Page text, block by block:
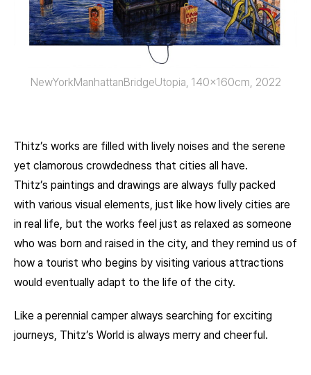
NewYorkManhattanBridgeUtopia, 140x160cm, 2022
Thitz’s works are filled with lively noises and the serene
yet clamorous crowdedness that cities all have.
Thitz’s paintings and drawings are always fully packed
with various visual elements, just like how lively cities are
in real life, but the works feel just as relaxed as someone
who was born and raised in the city, and they remind us of
how a tourist who begins by visiting various attractions
would eventually adapt to the life of the city.
Like a perennial camper always searching for exciting
journeys, Thitz’s World is always merry and cheerful.